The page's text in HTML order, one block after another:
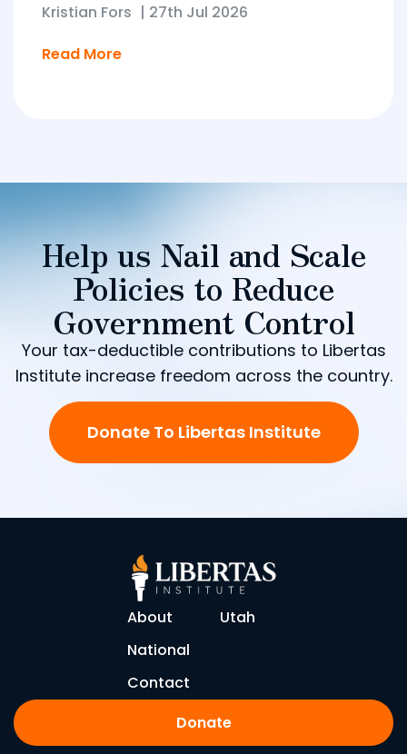
Kristian Fors | 27th Jul 2026
Read More
Help us Nail and Scale
Policies to Reduce
Government Control
Your tax-deductible contributions to Libertas
Institute increase freedom across the country.
Donate To Libertas Institute
About
Utah
National
Contact
Donate